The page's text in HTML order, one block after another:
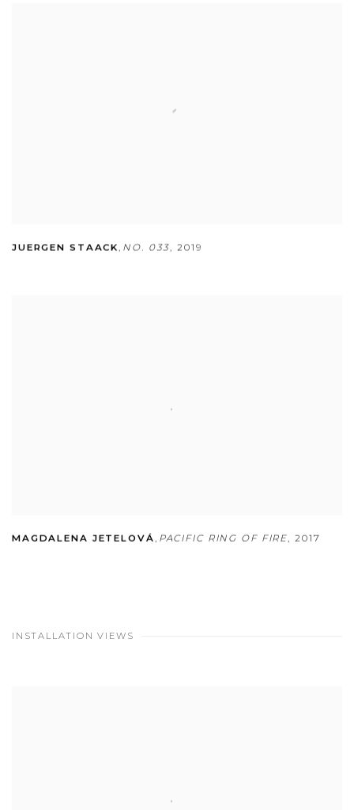
JUERGEN STAACK , NO. 033,2019
MAGDALENA JETELOVÁ, PACIFIC RING OF FIRE, 2017
INSTALLATION VIEWS